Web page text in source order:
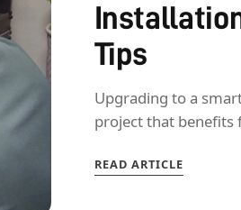
Tips
Upgrading to a
project that benefits
READ ARTICLE